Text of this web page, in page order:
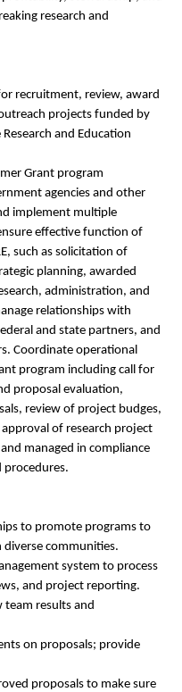
research and
recruitment, review, award
projects funded by
and Education
Grant program
agencies and other
implement multiple
effective function of
such as solicitation of
planning, awarded
administration, and
relationships with
and state partners, and
Coordinate operational
program including call for
proposal evaluation,
review of project budges,
of research project
managed in compliance
procedures.
to promote programs to
diverse communities.
system to process
and project reporting.
team results and
on proposals; provide
proposals to make sure